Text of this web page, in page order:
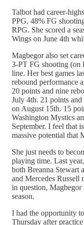
Talbot had career-
PPG, 48% FG
RPG. She scored a
Wings on June 4th
Magbegor also set
3-PT FG shooting (on
line. Her best games
rebound performance
20 points and nine
July 4th. 21 points
on August 15th. 15
Washington Mystics
September. I feel that
massive potential that
She just needs to
playing time. Last
both Breanna Stewart
and Mercedes Russell
in question, Magbegor
season.
I had the opportunity
Thursday after